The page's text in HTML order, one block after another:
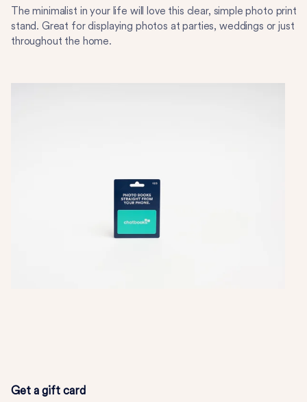
The minimalist in your life will love this clear, simple photo print
stand. Great for displaying photos at parties, weddings or just
throughout the home.
Get a gift card